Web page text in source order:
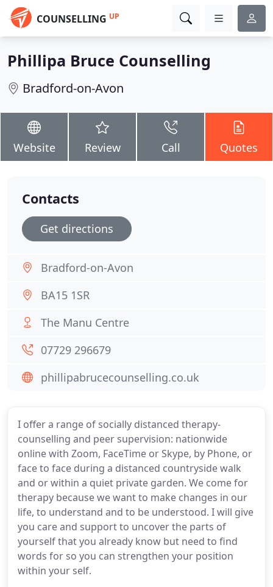
COUNSELLING UP
Phillipa Bruce Counselling
Bradford-on-Avon
Website Review Call Quotes
I offer a range of socially distanced therapy-
counselling and peer supervision: nationwide
online with Zoom, FaceTime or Skype, by Phone, or
face to face during a distanced countryside walk
and or within a quiet private garden. We come for
therapy because we want to make changes in our
life, to understand and to be understood. I will give
you care and support to uncover the parts of
yourself that you already know but need to find
words for so you can strengthen your position
within your self.
Contacts
Get directions
Bradford-on-Avon
BA15 1SR
The Manu Centre
07729 296679
phillipabrucecounselling.co.uk